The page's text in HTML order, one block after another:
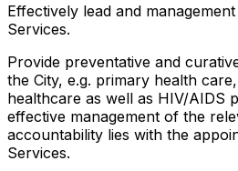
Effectively lead and
Services.
Provide preventative and
the City, e.g. primary health
healthcare as well as HIV/AIDS
effective management of the
accountability lies with the
Services.